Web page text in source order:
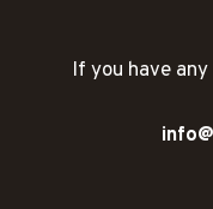
If you have